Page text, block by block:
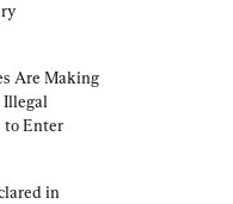
Are Making
to Enter
in